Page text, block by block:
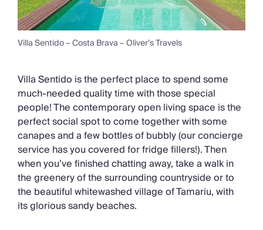
Villa Sentido – Costa Brava – Oliver’s Travels
Villa Sentido is the perfect place to spend some
much-needed quality time with those special
people! The contemporary open living space is the
perfect social spot to come together with some
canapes and a few bottles of bubbly (our concierge
service has you covered for fridge fillers!). Then
when you’ve finished chatting away, take a walk in
the greenery of the surrounding countryside or to
the beautiful whitewashed village of Tamariu, with
its glorious sandy beaches.